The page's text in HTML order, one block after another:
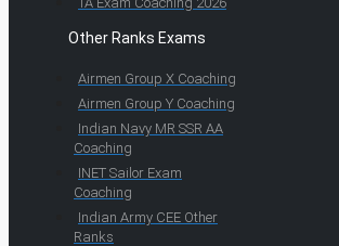
Other Ranks Exams
Airmen Group X Coaching
Airmen Group Y Coaching
Indian Navy MR SSR AA
Coaching
INET Sailor Exam
Coaching
Indian Army CEE Other
Ranks